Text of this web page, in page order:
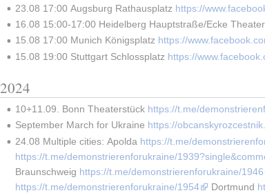
23.08 17:00 Augsburg Rathausplatz https://
16.08 15:00-17:00 Heidelberg Hauptstraße/Ecke
15.08 17:00 Munich Königsplatz https://
15.08 19:00 Stuttgart Schlossplatz https://
2024
10+11.09. Bonn Theaterstück https://t.me/
September March for Ukraine https://
24.08 Multiple cities: Apolda https://t.me/
https://t.me/demonstrierenforukraine/
Braunschweig https://t.me/demonstrierenforukraine/1946
https://t.me/demonstrierenforukraine/1954
Dortmund